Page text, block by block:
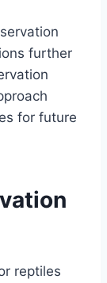
further
for future
reptiles